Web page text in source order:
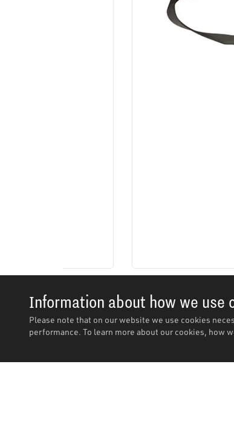
Information about how we use
Please note that on our website we use cookies
performance. To learn more about our cookies, how